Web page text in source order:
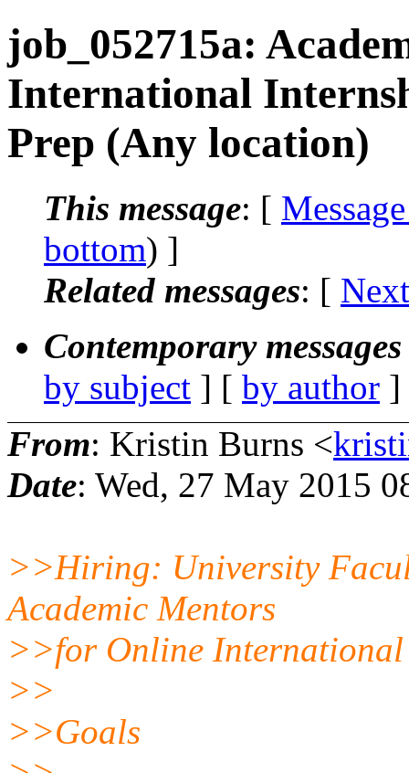
job_052715a:
International
Prep (Any location)
This message: [
bottom) ]
Related messages: [
Contemporary
by subject ] [ by author
From: Kristin Burns <
Date: Wed, 27 May 2015
>>Hiring: University
Academic Mentors
>>for Online
>>
>>Goals